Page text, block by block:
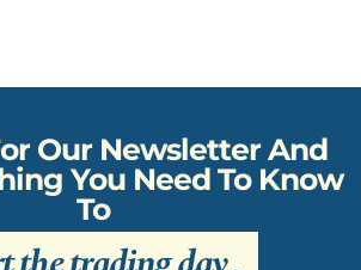
Our Newsletter And
You Need To Know
To